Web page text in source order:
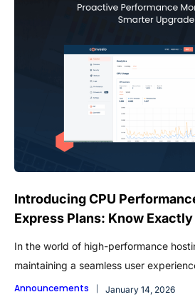
Announcements
Introducing CPU
Express Plans: Know
January 14, 2026
In the world of high-performance
maintaining a seamless user